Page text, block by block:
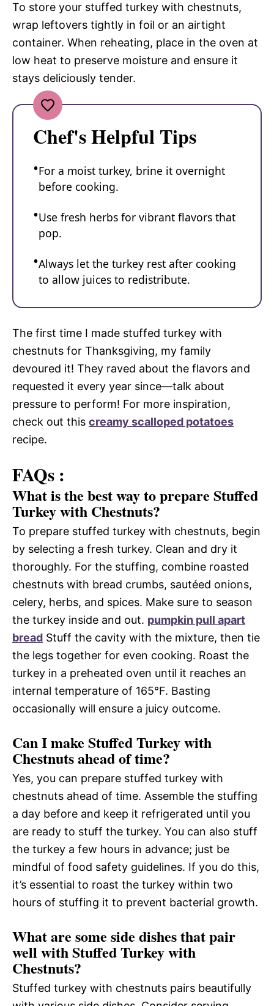
To store your stuffed turkey with chestnuts,
wrap leftovers tightly in foil or an airtight
container. When reheating, place in the oven at
low heat to preserve moisture and ensure it
stays deliciously tender.
Chef's Helpful Tips
For a moist turkey, brine it overnight
before cooking.
Use fresh herbs for vibrant flavors that
pop.
Always let the turkey rest after cooking
to allow juices to redistribute.
The first time I made stuffed turkey with
chestnuts for Thanksgiving, my family
devoured it! They raved about the flavors and
requested it every year since—talk about
pressure to perform! For more inspiration,
check out this creamy scalloped potatoes
recipe.
FAQs :
What is the best way to prepare Stuffed
Turkey with Chestnuts?
To prepare stuffed turkey with chestnuts, begin
by selecting a fresh turkey. Clean and dry it
thoroughly. For the stuffing, combine roasted
chestnuts with bread crumbs, sautéed onions,
celery, herbs, and spices. Make sure to season
the turkey inside and out. pumpkin pull apart
bread Stuff the cavity with the mixture, then tie
the legs together for even cooking. Roast the
turkey in a preheated oven until it reaches an
internal temperature of 165°F. Basting
occasionally will ensure a juicy outcome.
Can I make Stuffed Turkey with
Chestnuts ahead of time?
Yes, you can prepare stuffed turkey with
chestnuts ahead of time. Assemble the stuffing
a day before and keep it refrigerated until you
are ready to stuff the turkey. You can also stuff
the turkey a few hours in advance; just be
mindful of food safety guidelines. If you do this,
it’s essential to roast the turkey within two
hours of stuffing it to prevent bacterial growth.
What are some side dishes that pair
well with Stuffed Turkey with
Chestnuts?
Stuffed turkey with chestnuts pairs beautifully